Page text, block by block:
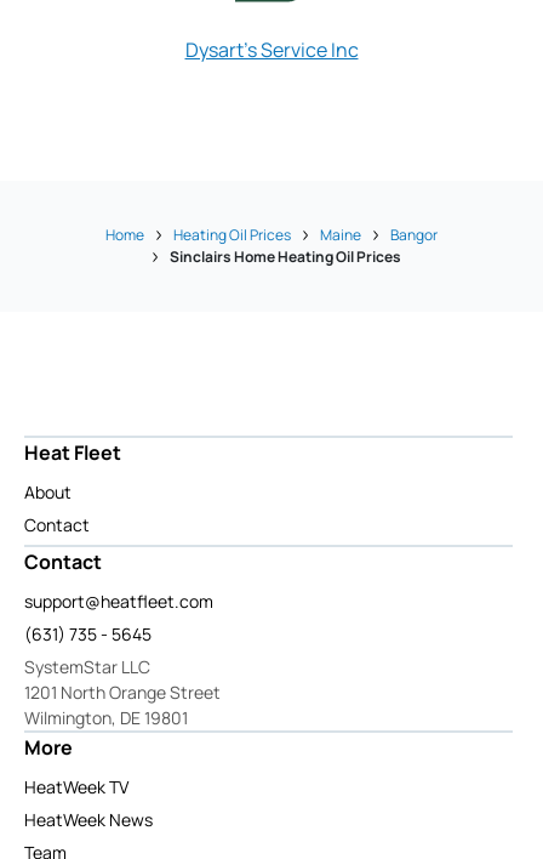
Dysart's Service Inc
Home Heating Oil Prices Maine
Bangor
Sinclairs Home Heating Oil Prices
Heat Fleet
About
Contact
Contact
support@heatfleet.com
(631) 735 - 5645
SystemStar LLC
1201 North Orange Street
Wilmington, DE 19801
More
HeatWeek TV
HeatWeek News
Team